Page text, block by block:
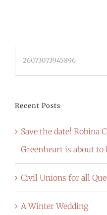
Recent Posts
Save the date! Robina
Greenheart is about
Civil Unions for all
A Winter Wedding